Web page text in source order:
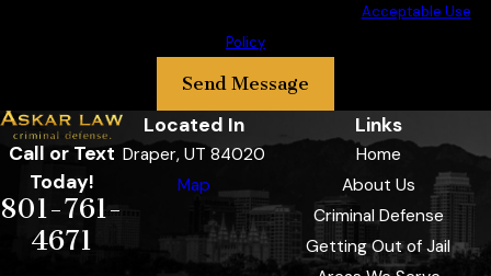
Acceptable Use
Policy
Send Message
Call or Text
Today!
801-761-
4671
Located In
Draper, UT 84020
Map
Links
Home
About Us
Criminal Defense
Getting Out of Jail